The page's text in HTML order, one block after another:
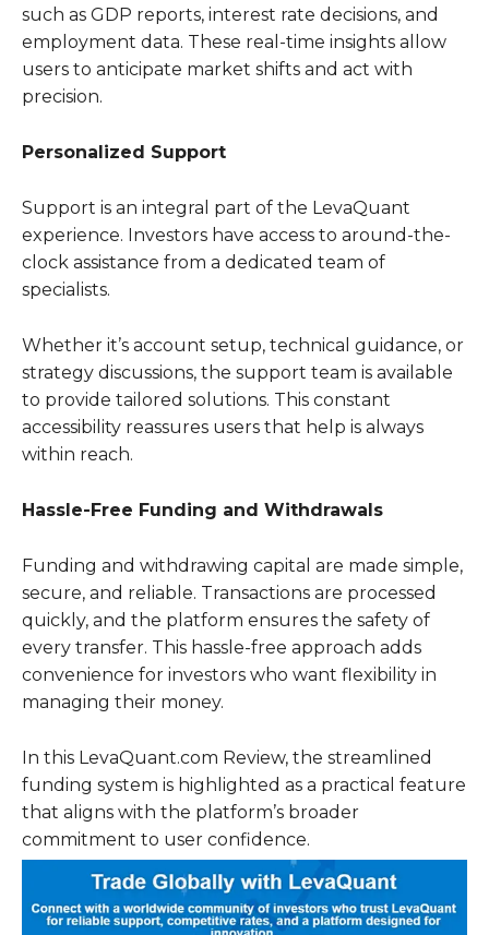
such as GDP reports, interest rate decisions, and
employment data. These real-time insights allow
users to anticipate market shifts and act with
precision.
Personalized Support
Support is an integral part of the LevaQuant
experience. Investors have access to around-the-
clock assistance from a dedicated team of
specialists.
Whether it’s account setup, technical guidance, or
strategy discussions, the support team is available
to provide tailored solutions. This constant
accessibility reassures users that help is always
within reach.
Hassle-Free Funding and Withdrawals
Funding and withdrawing capital are made simple,
secure, and reliable. Transactions are processed
quickly, and the platform ensures the safety of
every transfer. This hassle-free approach adds
convenience for investors who want flexibility in
managing their money.
In this LevaQuant.com Review, the streamlined
funding system is highlighted as a practical feature
that aligns with the platform’s broader
commitment to user confidence.